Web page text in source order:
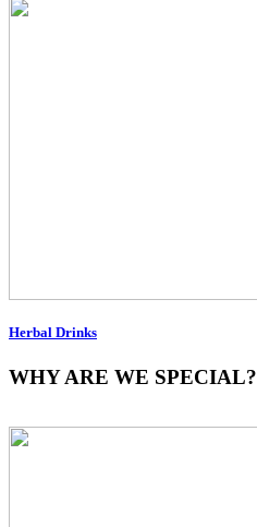
Herbal Drinks
WHY ARE WE SPECIAL?